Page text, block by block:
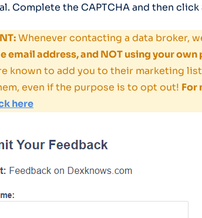
Complete the CAPTCHA and then click
Whenever contacting a data broker,
email address, and NOT using your
known to add you to their marketing
even if the purpose is to opt out! For
here